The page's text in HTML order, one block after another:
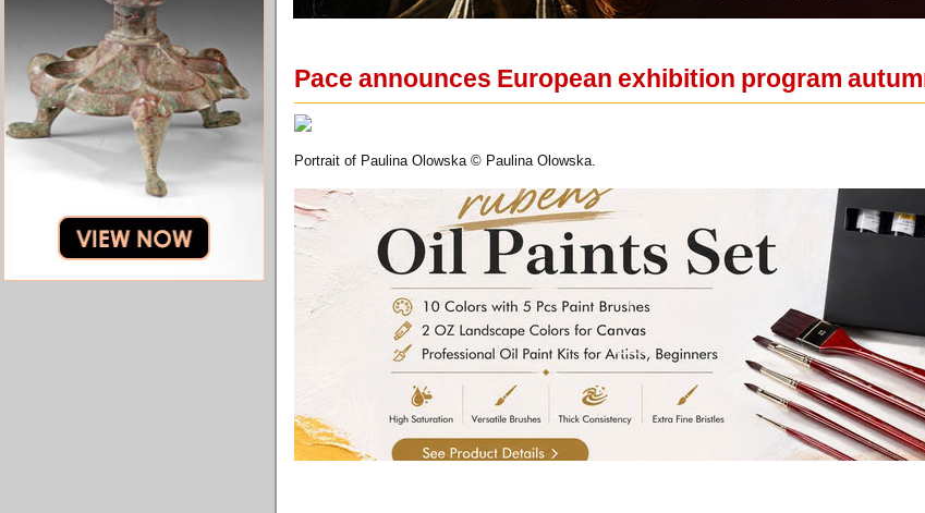
Pace announces European exhibition program
Portrait of Paulina Olowska © Paulina Olowska.